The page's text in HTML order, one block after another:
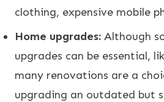
clothing, expensive mobile
Home upgrades: Although
upgrades can be essential,
many renovations are a
upgrading an outdated but